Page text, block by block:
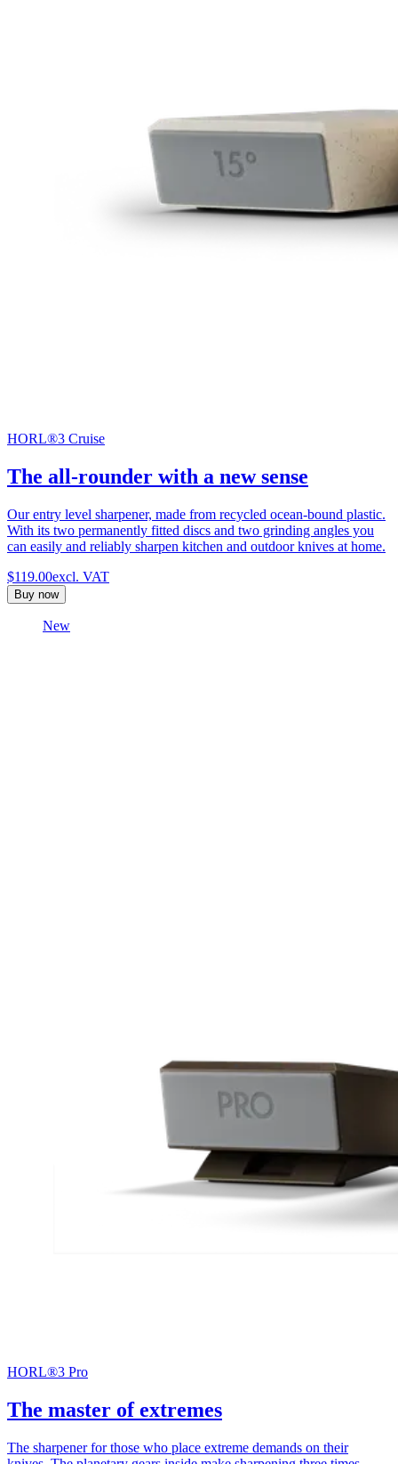
HORL®3 Cruise
The all-rounder with a new sense
Our entry level sharpener, made from recycled ocean-bound plastic.
With its two permanently fitted discs and two grinding angles you
can easily and reliably sharpen kitchen and outdoor knives at home.
$119.00excl. VAT
Buy now
New
HORL®3 Pro
The master of extremes
The sharpener for those who place extreme demands on their